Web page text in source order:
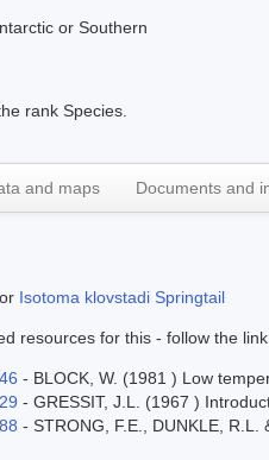
or Southern
rank Species.
and maps Documents and
Isotoma klovstadi Springtail
resources for this - follow the
- BLOCK, W. (1981 ) Low
- GRESSIT, J.L. (1967 )
- STRONG, F.E., DUNKLE,